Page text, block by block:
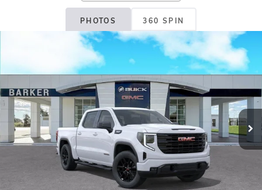
PHOTOS 360 SPIN